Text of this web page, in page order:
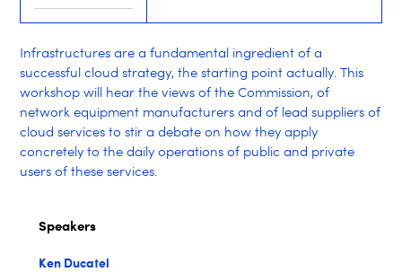
Infrastructures are a fundamental ingredient of a
successful cloud strategy, the starting point actually. This
workshop will hear the views of the Commission, of
network equipment manufacturers and of lead suppliers of
cloud services to stir a debate on how they apply
concretely to the daily operations of public and private
users of these services.
Speakers
Ken Ducatel